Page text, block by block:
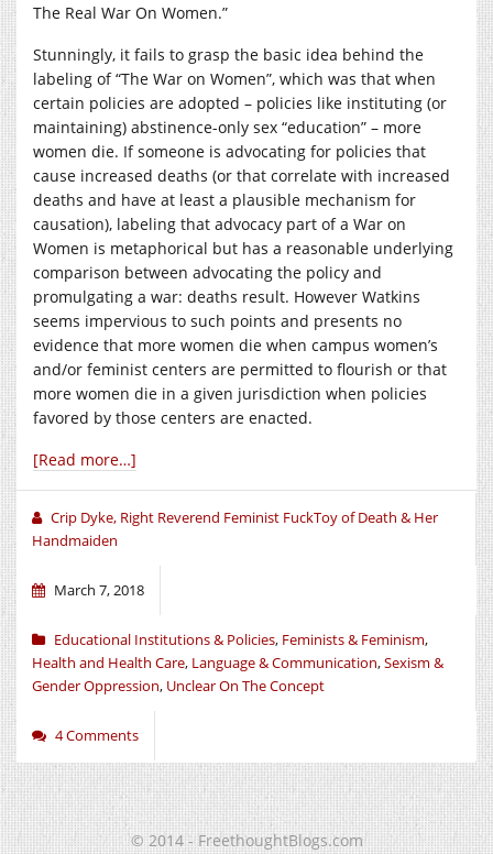
The Real War On Women.”
Stunningly, it fails to grasp the basic idea behind the
labeling of “The War on Women”, which was that when
certain policies are adopted – policies like instituting (or
maintaining) abstinence-only sex “education” – more
women die. If someone is advocating for policies that
cause increased deaths (or that correlate with increased
deaths and have at least a plausible mechanism for
causation), labeling that advocacy part of a War on
Women is metaphorical but has a reasonable underlying
comparison between advocating the policy and
promulgating a war: deaths result. However Watkins
seems impervious to such points and presents no
evidence that more women die when campus women’s
and/or feminist centers are permitted to flourish or that
more women die in a given jurisdiction when policies
favored by those centers are enacted.
[Read more…]
Crip Dyke, Right Reverend Feminist FuckToy of Death & Her
Handmaiden
March 7, 2018
Educational Institutions & Policies, Feminists & Feminism,
Health and Health Care, Language & Communication,Sexism &
Gender Oppression, Unclear On The Concept
4 Comments
© 2014 - FreethoughtBlogs.com